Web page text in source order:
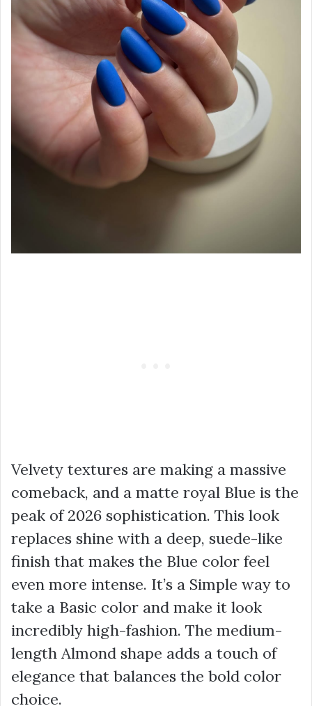
Velvety textures are making a massive
comeback, and a matte royal Blue is the
peak of 2026 sophistication. This look
replaces shine with a deep, suede-like
finish that makes the Blue color feel
even more intense. It’s a Simple way to
take a Basic color and make it look
incredibly high-fashion. The medium-
length Almond shape adds a touch of
elegance that balances the bold color
choice.